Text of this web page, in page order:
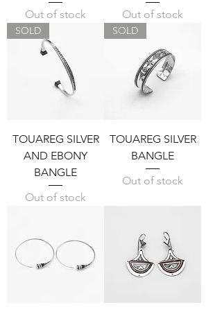
Out of stock
Out of stock
SOLD
TOUAREG SILVER
AND EBONY
BANGLE
Out of stock
SOLD
TOUAREG SILVER
BANGLE
Out of stock